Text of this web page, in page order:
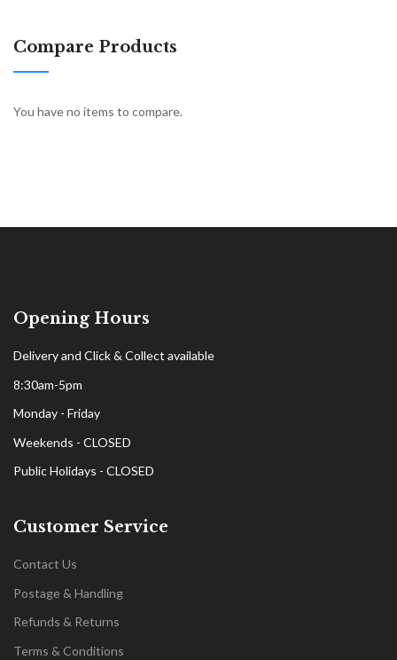
Compare Products
You have no items to compare.
Opening Hours
Delivery and Click & Collect available
8:30am-5pm
Monday - Friday
Weekends - CLOSED
Public Holidays - CLOSED
Customer Service
Contact Us
Postage & Handling
Refunds & Returns
Terms & Conditions